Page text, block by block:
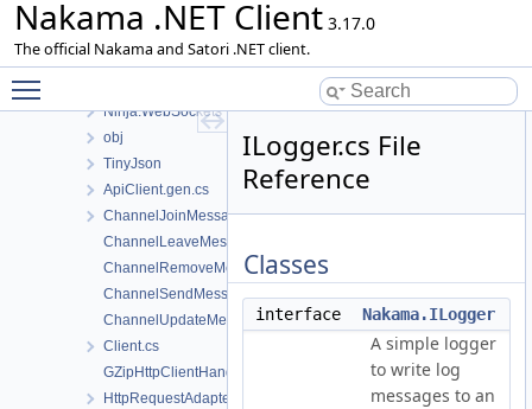
Nakama .NET Client 3.17.0
The official Nakama and Satori .NET client.
Files
File List
Nakama
Ninja.WebSockets
obj
TinyJson
ApiClient.gen.cs
ChannelJoinMessage.cs
ChannelLeaveMessage.cs
ChannelRemoveMessage.cs
ChannelSendMessage.cs
ChannelUpdateMessage.cs
Client.cs
GZipHttpClientHandler.cs
HttpRequestAdapter.cs
ILogger.cs File
Reference
Classes
interface Nakama.ILogger
A simple logger
to write log
messages to an